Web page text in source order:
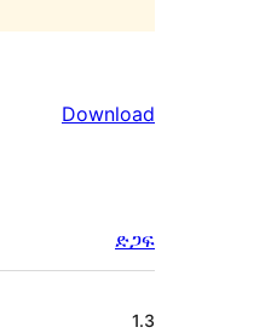
Download
ድጋፍ
1.3